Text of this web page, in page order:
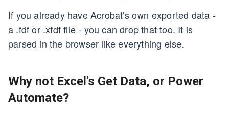
If you already have Acrobat's own exported data -
a .fdf or .xfdf file - you can drop that too. It is
parsed in the browser like everything else.
Why not Excel's Get Data, or Power
Automate?